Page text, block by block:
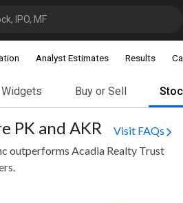
IPO, MF
Analyst Estimates Results
Widgets Buy or Sell
PK and AKR
Visit FAQs
outperforms Acadia Realty Trust